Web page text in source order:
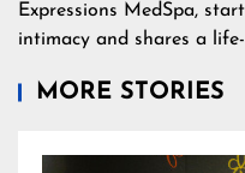
Expressions MedSpa,
intimacy and shares a
MORE STORIES